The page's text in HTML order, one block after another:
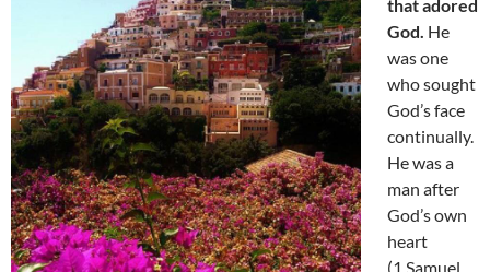
that adored
God. He
was one
who sought
God’s face
continually.
He was a
man after
God’s own
heart
(1 Samuel